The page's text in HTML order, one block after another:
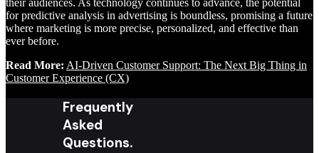
their audiences. As technology continues to advance, the potential
for predictive analysis in advertising is boundless, promising a future
where marketing is more precise, personalized, and effective than
ever before.
Read More: AI-Driven Customer Support: The Next Big Thing in
Customer Experience (CX)
Frequently
Asked
Questions.